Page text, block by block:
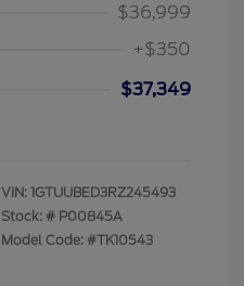
$36,999
+$350
$37,349
VIN: 1GTUUBED3RZ245493
Stock: # P00845A
Model Code: #TK10543